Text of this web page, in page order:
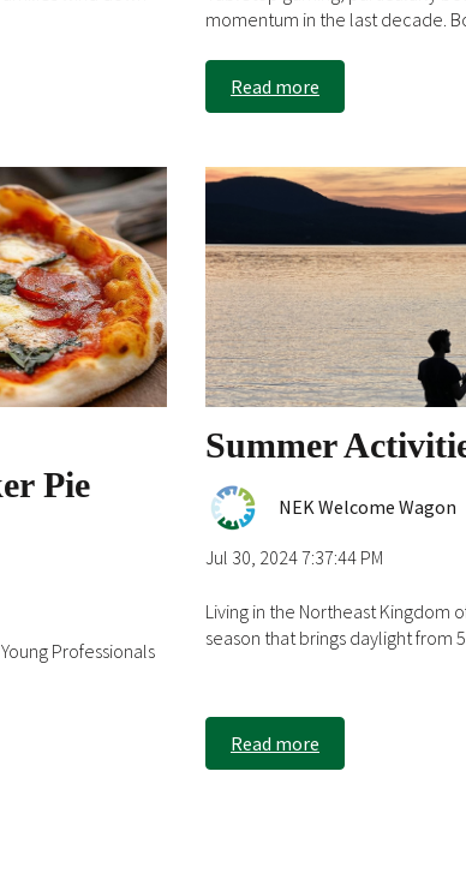
momentum in the last decade.
Read more
Pie
Professionals
Summer
NEK Welcome Wagon
Jul 30, 2024 7:37:44 PM
Living in the Northeast Kingdom
season that brings daylight from 5...
Read more